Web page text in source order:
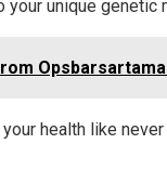
unique genetic
health like